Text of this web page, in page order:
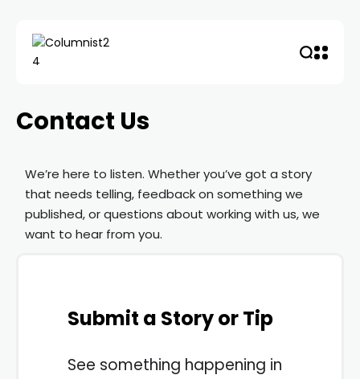
Contact Us
We’re here to listen. Whether you’ve got a story
that needs telling, feedback on something we
published, or questions about working with us, we
want to hear from you.
Submit a Story or Tip
See something happening in